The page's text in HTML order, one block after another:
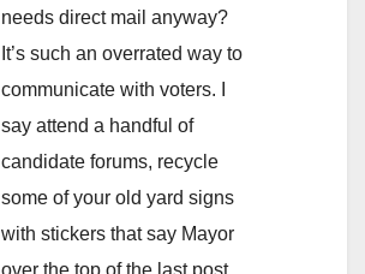
needs direct mail anyway?
It’s such an overrated way to
communicate with voters. I
say attend a handful of
candidate forums, recycle
some of your old yard signs
with stickers that say Mayor
over the top of the last post